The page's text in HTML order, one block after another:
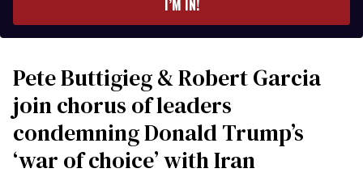
I’M IN!
Pete Buttigieg & Robert Garcia
join chorus of leaders
condemning Donald Trump’s
‘war of choice’ with Iran